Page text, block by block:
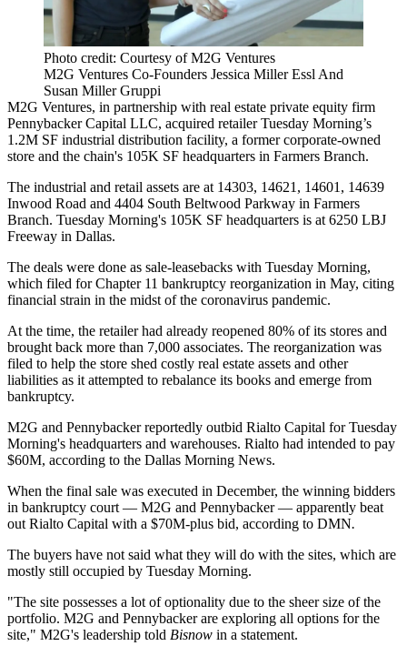
Photo credit: Courtesy of M2G Ventures
M2G Ventures Co-Founders Jessica Miller Essl And
Susan Miller Gruppi
M2G Ventures, in partnership with real estate private equity firm
Pennybacker Capital LLC, acquired retailer Tuesday Morning’s
1.2M SF industrial distribution facility, a former corporate-owned
store and the chain's 105K SF headquarters in Farmers Branch.
The industrial and retail assets are at 14303, 14621, 14601, 14639
Inwood Road and 4404 South Beltwood Parkway in Farmers
Branch. Tuesday Morning's 105K SF headquarters is at 6250 LBJ
Freeway in Dallas.
The deals were done as sale-leasebacks with Tuesday Morning,
which filed for Chapter 11 bankruptcy reorganization in May, citing
financial strain in the midst of the coronavirus pandemic.
At the time, the retailer had already reopened 80% of its stores and
brought back more than 7,000 associates. The reorganization was
filed to help the store shed costly real estate assets and other
liabilities as it attempted to rebalance its books and emerge from
bankruptcy.
M2G and Pennybacker reportedly outbid Rialto Capital for Tuesday
Morning's headquarters and warehouses. Rialto had intended to pay
$60M, according to the Dallas Morning News.
When the final sale was executed in December, the winning bidders
in bankruptcy court — M2G and Pennybacker — apparently beat
out Rialto Capital with a $70M-plus bid, according to DMN.
The buyers have not said what they will do with the sites, which are
mostly still occupied by Tuesday Morning.
"The site possesses a lot of optionality due to the sheer size of the
portfolio. M2G and Pennybacker are exploring all options for the
site," M2G's leadership told Bisnow in a statement.